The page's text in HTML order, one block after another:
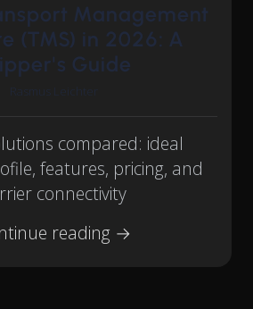
Management
(TMS) in 2026: A
Guide
Rasmus Leichter
compared: ideal
features, pricing, and
connectivity
reading →